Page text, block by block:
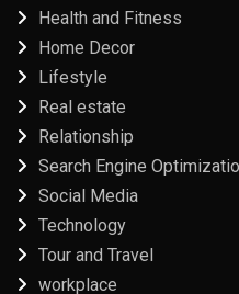
Health and Fitness
Home Decor
Lifestyle
Real estate
Relationship
Search Engine
Social Media
Technology
Tour and Travel
workplace